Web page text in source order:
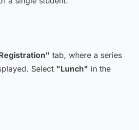
tab, where a series
Select "Lunch" in the